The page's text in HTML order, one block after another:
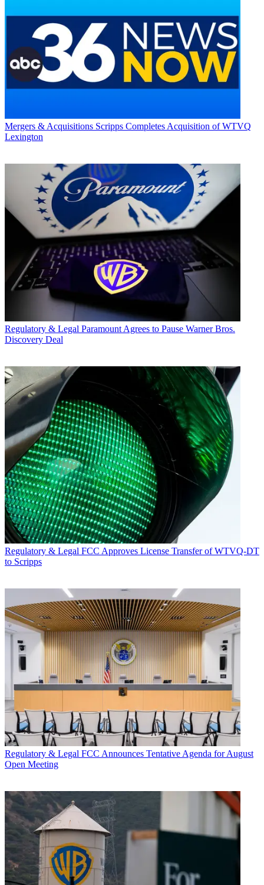
Mergers & Acquisitions Scripps Completes Acquisition of WTVQ
Lexington
Regulatory & Legal Paramount Agrees to Pause Warner Bros.
Discovery Deal
Regulatory & Legal FCC Approves License Transfer of WTVQ-DT
to Scripps
Regulatory & Legal FCC Announces Tentative Agenda for August
Open Meeting